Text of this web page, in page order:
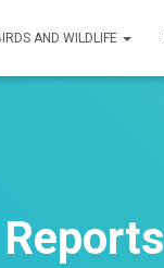
AND WILDLIFE